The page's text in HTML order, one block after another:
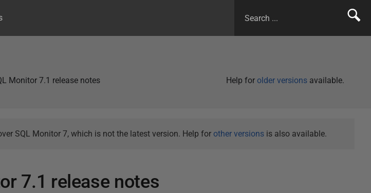
Help for older versions available.
Monitor 7.1 release notes
SQL Monitor 7, which is not the latest version. Help for other versionsis also available.
7.1 release notes